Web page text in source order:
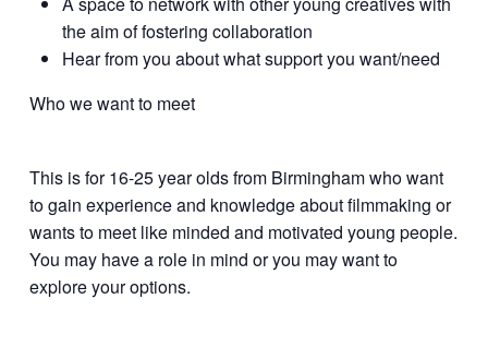
the aim of fostering collaboration
Hear from you about what support you want/need
Who we want to meet
This is for 16-25 year olds from Birmingham who want
to gain experience and knowledge about filmmaking or
wants to meet like minded and motivated young people.
You may have a role in mind or you may want to
explore your options.